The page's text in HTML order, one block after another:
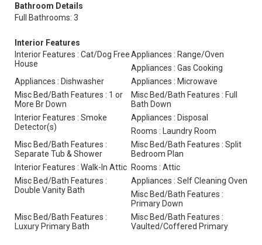
Bathroom Details
Full Bathrooms: 3
Interior Features
Interior Features : Cat/Dog Free
House
Appliances : Range/Oven
Appliances : Gas Cooking
Appliances : Dishwasher
Appliances : Microwave
Misc Bed/Bath Features : 1 or
More Br Down
Misc Bed/Bath Features : Full
Bath Down
Interior Features : Smoke
Detector(s)
Appliances : Disposal
Rooms : Laundry Room
Misc Bed/Bath Features :
Separate Tub & Shower
Misc Bed/Bath Features : Split
Bedroom Plan
Interior Features : Walk-In Attic Rooms : Attic
Misc Bed/Bath Features :
Double Vanity Bath
Appliances : Self Cleaning Oven
Misc Bed/Bath Features :
Primary Down
Misc Bed/Bath Features :
Luxury Primary Bath
Misc Bed/Bath Features :
Vaulted/Coffered Primary